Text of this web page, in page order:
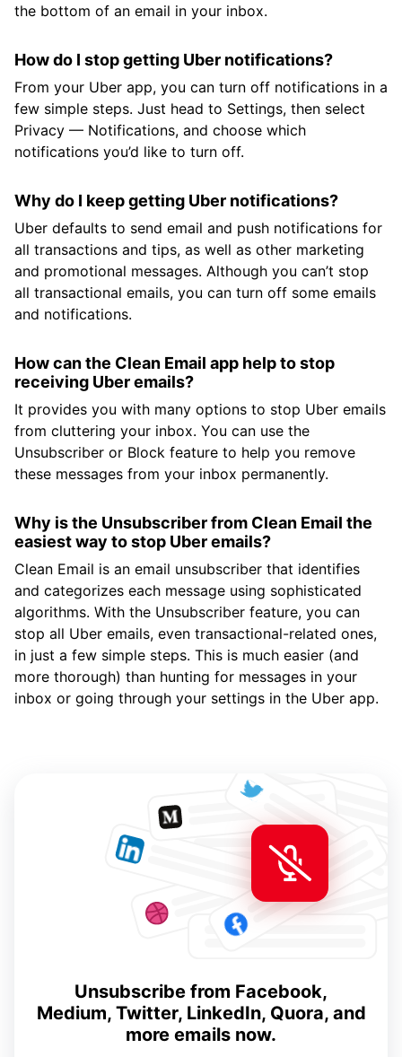
the bottom of an email in your inbox.
How do I stop getting Uber notifications?
From your Uber app, you can turn off notifications in a
few simple steps. Just head to Settings, then select
Privacy — Notifications, and choose which
notifications you’d like to turn off.
Why do I keep getting Uber notifications?
Uber defaults to send email and push notifications for
all transactions and tips, as well as other marketing
and promotional messages. Although you can’t stop
all transactional emails, you can turn off some emails
and notifications.
How can the Clean Email app help to stop
receiving Uber emails?
It provides you with many options to stop Uber emails
from cluttering your inbox. You can use the
Unsubscriber or Block feature to help you remove
these messages from your inbox permanently.
Why is the Unsubscriber from Clean Email the
easiest way to stop Uber emails?
Clean Email is an email unsubscriber that identifies
and categorizes each message using sophisticated
algorithms. With the Unsubscriber feature, you can
stop all Uber emails, even transactional-related ones,
in just a few simple steps. This is much easier (and
more thorough) than hunting for messages in your
inbox or going through your settings in the Uber app.
Unsubscribe from Facebook,
Medium, Twitter, LinkedIn, Quora, and
more emails now.